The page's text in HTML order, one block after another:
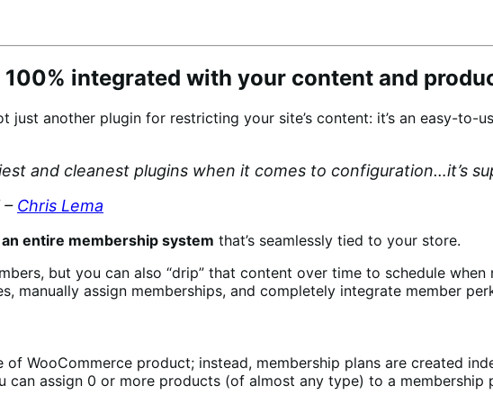
integrated with your content and
just another plugin for restricting your site’s content: it’s an easy-
and cleanest plugins when it comes to configuration…it’s
– Chris Lema
entire membership system that’s seamlessly tied to your store.
but you can also “drip” that content over time to schedule
manually assign memberships, and completely integrate member
WooCommerce product; instead, membership plans are created
can assign 0 or more products (of almost any type) to a